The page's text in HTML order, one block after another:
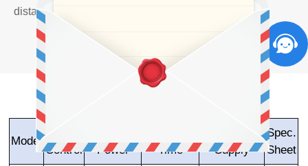
distance through the Smartphone Bluetooth.
Model
Control
Power
Time
Supply
Spec.
Sheet